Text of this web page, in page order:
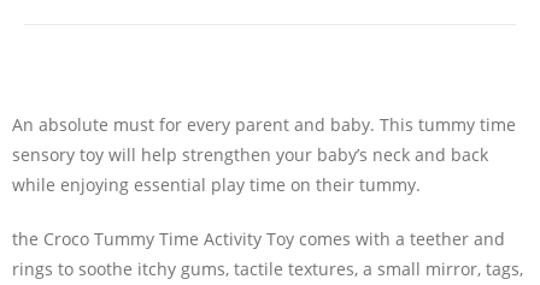
An absolute must for every parent and baby. This tummy time
sensory toy will help strengthen your baby’s neck and back
while enjoying essential play time on their tummy.
the Croco Tummy Time Activity Toy comes with a teether and
rings to soothe itchy gums, tactile textures, a small mirror, tags,